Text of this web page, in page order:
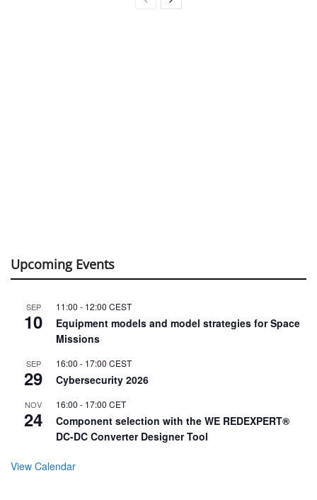
Upcoming Events
SEP
10
11:00 - 12:00 CEST
Equipment models and model strategies for Space
Missions
SEP
29
16:00 - 17:00 CEST
Cybersecurity 2026
NOV
24
16:00 - 17:00 CET
Component selection with the WE REDEXPERT®
DC-DC Converter Designer Tool
View Calendar